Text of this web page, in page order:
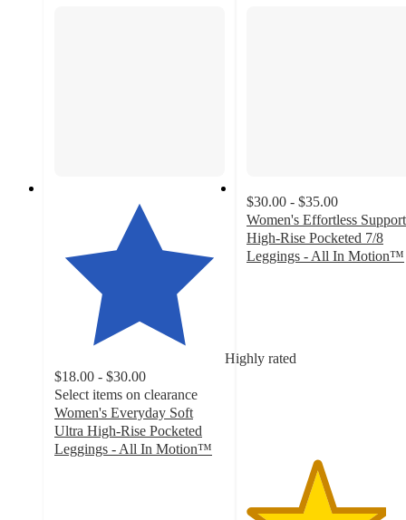
Highly rated
$18.00 - $30.00
Select items on clearance
Women's Everyday Soft
Ultra High-Rise Pocketed
Leggings - All In Motion™
$30.00 - $35.00
Women's Effortless Support
High-Rise Pocketed 7/8
Leggings - All In Motion™
with